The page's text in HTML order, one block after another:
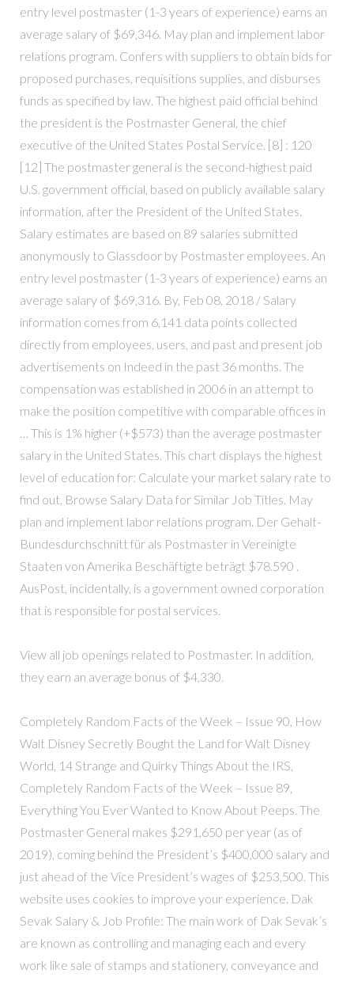
entry level postmaster (1-3 years of experience) earns an
average salary of $69,346. May plan and implement labor
relations program. Confers with suppliers to obtain bids for
proposed purchases, requisitions supplies, and disburses
funds as specified by law. The highest paid official behind
the president is the Postmaster General, the chief
executive of the United States Postal Service. [8] : 120
[12] The postmaster general is the second-highest paid
U.S. government official, based on publicly available salary
information, after the President of the United States.
Salary estimates are based on 89 salaries submitted
anonymously to Glassdoor by Postmaster employees. An
entry level postmaster (1-3 years of experience) earns an
average salary of $69,316. By, Feb 08, 2018 / Salary
information comes from 6,141 data points collected
directly from employees, users, and past and present job
advertisements on Indeed in the past 36 months. The
compensation was established in 2006 in an attempt to
make the position competitive with comparable offices in
… This is 1% higher (+$573) than the average postmaster
salary in the United States. This chart displays the highest
level of education for: Calculate your market salary rate to
find out, Browse Salary Data for Similar Job Titles. May
plan and implement labor relations program. Der Gehalt-
Bundesdurchschnitt für als Postmaster in Vereinigte
Staaten von Amerika Beschäftigte beträgt $78.590 .
AusPost, incidentally, is a government owned corporation
that is responsible for postal services.
View all job openings related to Postmaster. In addition,
they earn an average bonus of $4,330.
Completely Random Facts of the Week – Issue 90, How
Walt Disney Secretly Bought the Land for Walt Disney
World, 14 Strange and Quirky Things About the IRS,
Completely Random Facts of the Week – Issue 89,
Everything You Ever Wanted to Know About Peeps. The
Postmaster General makes $291,650 per year (as of
2019), coming behind the President’s $400,000 salary and
just ahead of the Vice President’s wages of $253,500. This
website uses cookies to improve your experience. Dak
Sevak Salary & Job Profile: The main work of Dak Sevak’s
are known as controlling and managing each and every
work like sale of stamps and stationery, conveyance and